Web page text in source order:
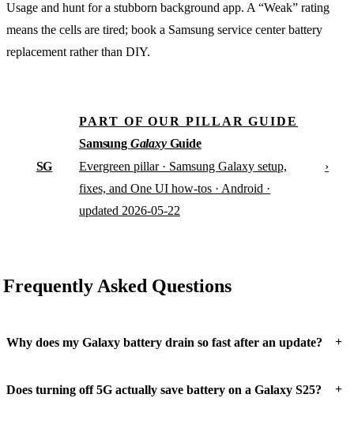
Usage and hunt for a stubborn background app. A “Weak” rating
means the cells are tired; book a Samsung service center battery
replacement rather than DIY.
SG
PART OF OUR PILLAR GUIDE
Samsung GalaxyGuide
Evergreen pillar · Samsung Galaxy setup,
fixes, and One UI how-tos · Android ·
updated 2026-05-22
›
Frequently Asked Questions
Why does my Galaxy battery drain so fast after an update? +
Does turning off 5G actually save battery on a Galaxy S25? +